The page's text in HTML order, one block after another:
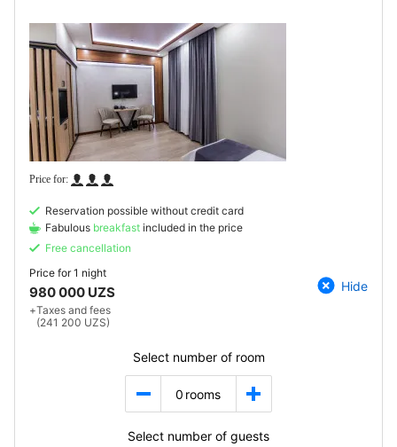
Reservation possible without credit card
Fabulous breakfast included in the price
Free cancellation
Price for1 night
980 000 UZS
+Taxes and fees
(241 200 UZS)
Hide
Select number of room
0 rooms
Select number of guests